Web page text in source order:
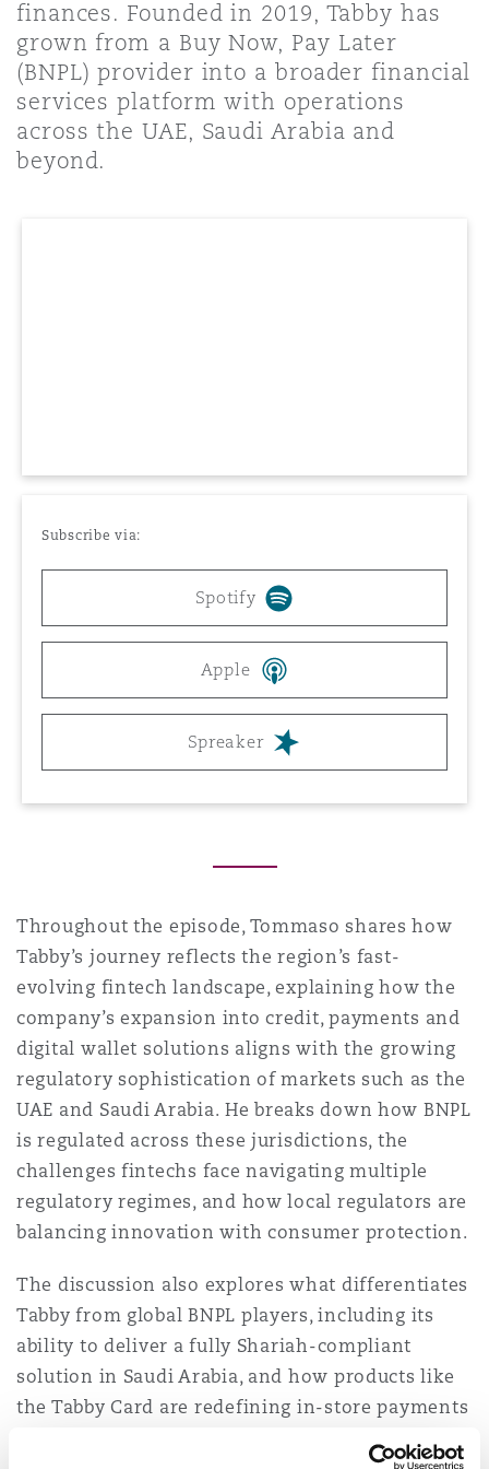
Non-Contentious
Insurance Coverage
Specialty
Francisco
DC
finances. Founded in 2019, Tabby has
grown from a Buy Now, Pay Later
(BNPL) provider into a broader financial
services platform with operations
across the UAE, Saudi Arabia and
beyond.
Subscribe via:
Spotify
Apple
Spreaker
Throughout the episode, Tommaso shares how
Tabby’s journey reflects the region’s fast-
evolving fintech landscape, explaining how the
company’s expansion into credit, payments and
digital wallet solutions aligns with the growing
regulatory sophistication of markets such as the
UAE and Saudi Arabia. He breaks down how BNPL
is regulated across these jurisdictions, the
challenges fintechs face navigating multiple
regulatory regimes, and how local regulators are
balancing innovation with consumer protection.
The discussion also explores what differentiates
Tabby from global BNPL players, including its
ability to deliver a fully Shariah-compliant
solution in Saudi Arabia, and how products like
the Tabby Card are redefining in-store payments